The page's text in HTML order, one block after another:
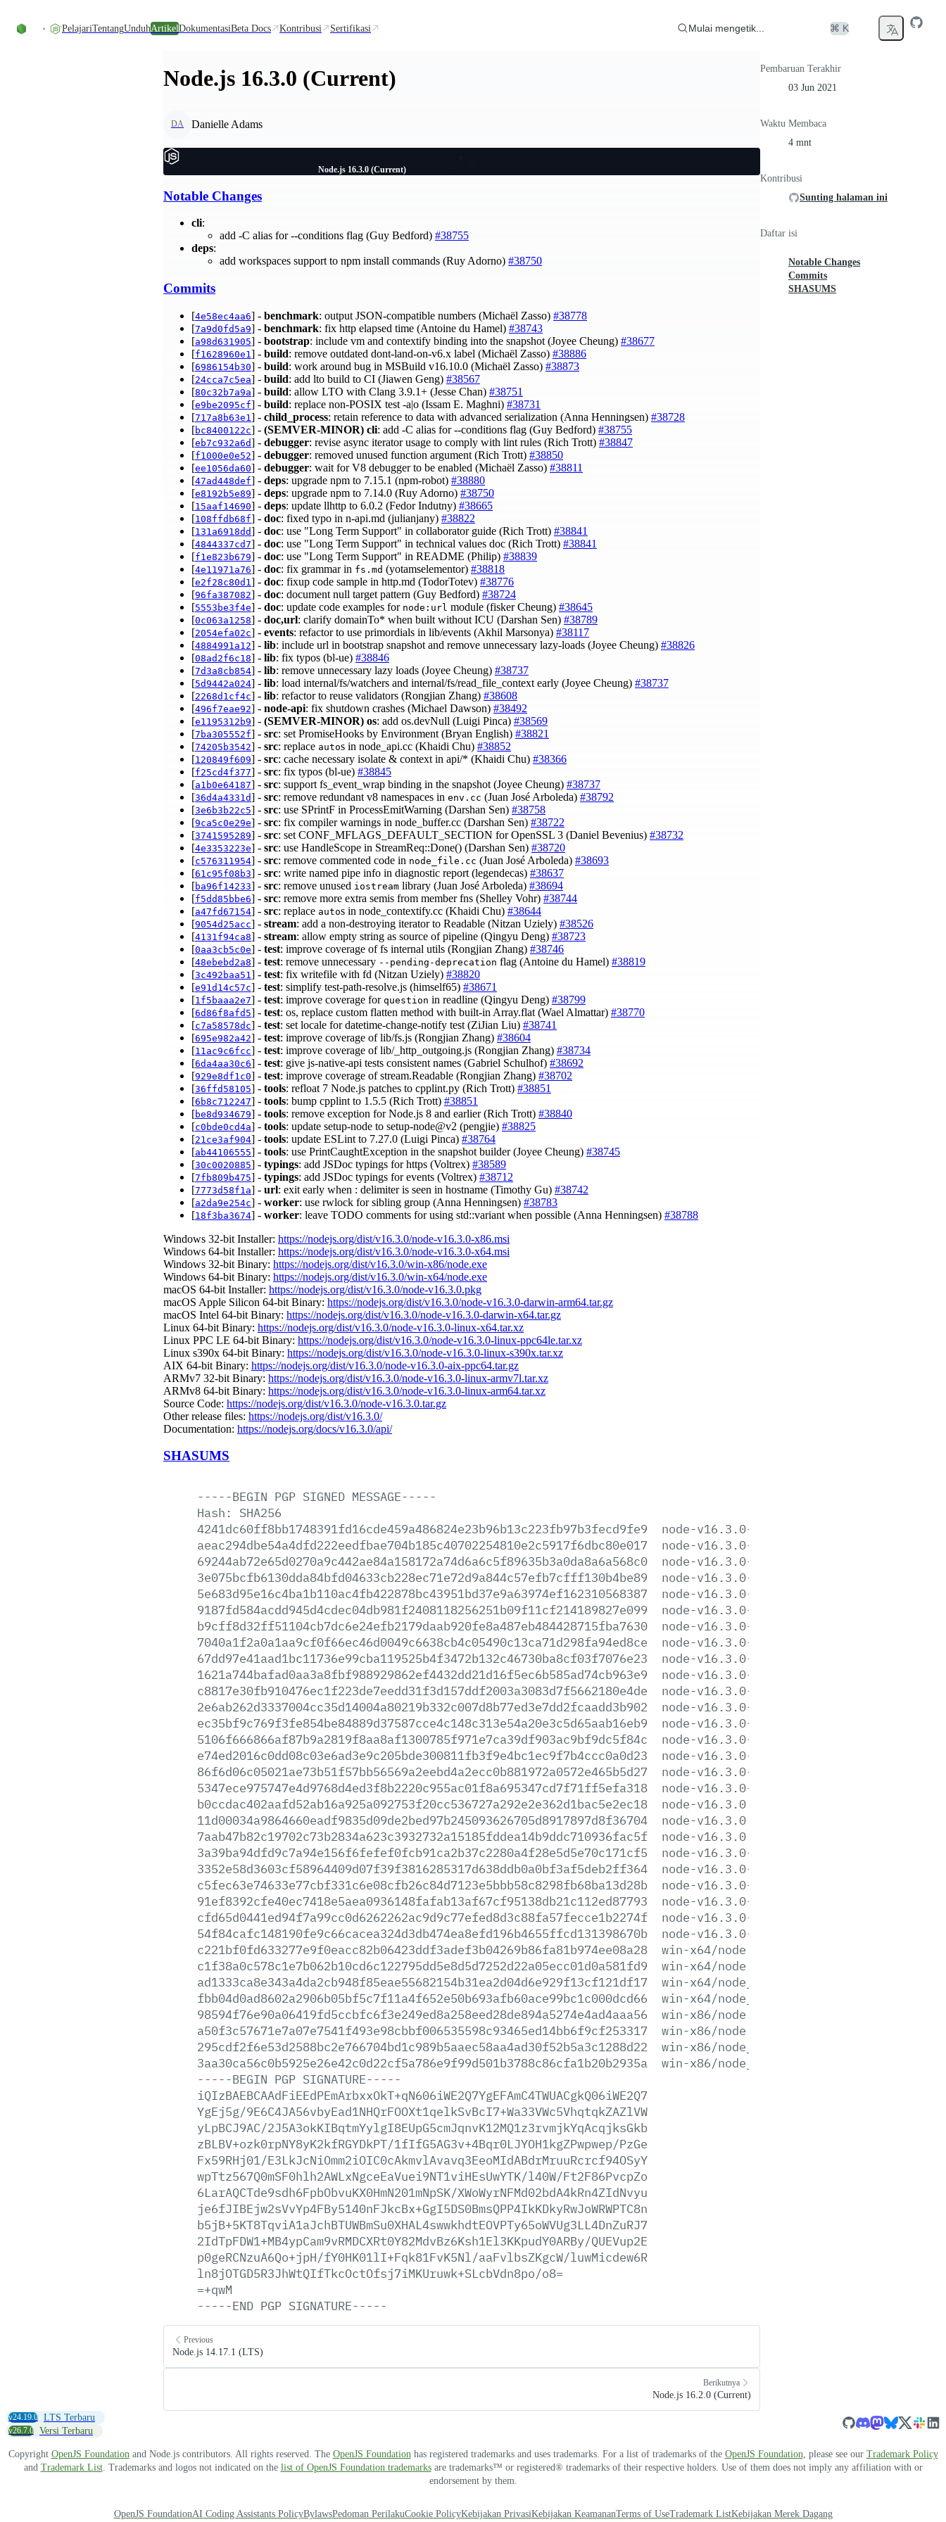
PelajariTentangUnduhArtikelDokumentasiBeta Docs Kontribusi Sertifikasi Mulai mengetik... ⌘ K
Node.js 16.3.0 (Current)
DA Danielle Adams
Node.js 16.3.0 (Current)
Notable Changes
cli:
add -C alias for --conditions flag (Guy Bedford) #38755
deps:
add workspaces support to npm install commands (Ruy Adorno) #38750
Commits
[4e58ec4aa6] - benchmark: output JSON-compatible numbers (Michaël Zasso) #38778
[7a9d0fd5a9] - benchmark: fix http elapsed time (Antoine du Hamel) #38743
[a98d631905] - bootstrap: include vm and contextify binding into the snapshot (Joyee Cheung) #38677
[f1628960e1 ] - build: remove outdated dont-land-on-v6.x label (Michaël Zasso) #38886
[6986154b30] - build: work around bug in MSBuild v16.10.0 (Michaël Zasso) #38873
[24cca7c5ea] - build: add lto build to CI (Jiawen Geng) #38567
[80c32b7a9a] - build: allow LTO with Clang 3.9.1+ (Jesse Chan) #38751
[e9be2095cf] - build: replace non-POSIX test -a|o (Issam E. Maghni) #38731
[717a8b63e1 ] - child_process: retain reference to data with advanced serialization (Anna Henningsen) #38728
[bc8400122c] - (SEMVER-MINOR) cli: add -C alias for --conditions flag (Guy Bedford) #38755
[eb7c932a6d] - debugger: revise async iterator usage to comply with lint rules (Rich Trott) #38847
[f1000e0e52] - debugger: removed unused function argument (Rich Trott) #38850
[ee1056da60] - debugger: wait for V8 debugger to be enabled (Michaël Zasso) #38811
[47ad448def] - deps: upgrade npm to 7.15.1 (npm-robot) #38880
[e8192b5e89] - deps: upgrade npm to 7.14.0 (Ruy Adorno) #38750
[15aaf14690] - deps: update llhttp to 6.0.2 (Fedor Indutny) #38665
[108ffdb68f] - doc: fixed typo in n-api.md (julianjany) #38822
[131a6918dd] - doc: use "Long Term Support" in collaborator guide (Rich Trott) #38841
[4844337cd7] - doc: use "Long Term Support" in technical values doc (Rich Trott) #38841
[f1e823b679] - doc: use "Long Term Support" in README (Philip) #38839
[4e11971a76] - doc: fix grammar in fs.md (yotamselementor) #38818
[e2f28c80d1 ] - doc: fixup code sample in http.md (TodorTotev) #38776
[96fa387082] - doc: document null target pattern (Guy Bedford) #38724
[5553be3f4e] - doc: update code examples for node:url module (fisker Cheung) #38645
[0c063a1258] - doc,url: clarify domainTo* when built without ICU (Darshan Sen) #38789
[2054efa02c] - events: refactor to use primordials in lib/events (Akhil Marsonya) #38117
[4884991a12] - lib: include url in bootstrap snapshot and remove unnecessary lazy-loads (Joyee Cheung) #38826
[08ad2f6c18] - lib: fix typos (bl-ue) #38846
[7d3a8cb854] - lib: remove unnecessary lazy loads (Joyee Cheung) #38737
[5d9442a024] - lib: load internal/fs/watchers and internal/fs/read_file_context early (Joyee Cheung) #38737
[2268d1cf4c] - lib: refactor to reuse validators (Rongjian Zhang) #38608
[496f7eae92] - node-api: fix shutdown crashes (Michael Dawson) #38492
[e1195312b9] - (SEMVER-MINOR) os: add os.devNull (Luigi Pinca) #38569
[7ba305552f] - src: set PromiseHooks by Environment (Bryan English) #38821
[74205b3542] - src: replace autos in node_api.cc (Khaidi Chu) #38852
[120849f609] - src: cache necessary isolate & context in api/* (Khaidi Chu) #38366
[f25cd4f377] - src: fix typos (bl-ue) #38845
[a1b0e64187] - src: support fs_event_wrap binding in the snapshot (Joyee Cheung) #38737
[36d4a4331d] - src: remove redundant v8 namespaces in env.cc (Juan José Arboleda) #38792
[3e6b3b22c5] - src: use SPrintF in ProcessEmitWarning (Darshan Sen) #38758
[9ca5c0e29e] - src: fix compiler warnings in node_buffer.cc (Darshan Sen) #38722
[3741595289] - src: set CONF_MFLAGS_DEFAULT_SECTION for OpenSSL 3 (Daniel Bevenius) #38732
[4e3353223e] - src: use HandleScope in StreamReq::Done() (Darshan Sen) #38720
[c576311954] - src: remove commented code in node_file.cc (Juan José Arboleda) #38693
[61c95f08b3] - src: write named pipe info in diagnostic report (legendecas) #38637
[ba96f14233] - src: remove unused iostream library (Juan José Arboleda) #38694
[f5dd85bbe6] - src: remove more extra semis from member fns (Shelley Vohr) #38744
[a47fd67154] - src: replace autos in node_contextify.cc (Khaidi Chu) #38644
[9054d25acc] - stream: add a non-destroying iterator to Readable (Nitzan Uziely) #38526
[4131f94ca8] - stream: allow empty string as source of pipeline (Qingyu Deng) #38723
[0aa3cb5c0e] - test: improve coverage of fs internal utils (Rongjian Zhang) #38746
[48ebebd2a8] - test: remove unnecessary --pending-deprecation flag (Antoine du Hamel) #38819
[3c492baa51 ] - test: fix writefile with fd (Nitzan Uziely) #38820
[e91d14c57c] - test: simplify test-path-resolve.js (himself65) #38671
[1f5baaa2e7] - test: improve coverage for question in readline (Qingyu Deng) #38799
[6d86f8afd5] - test: os, replace custom flatten method with built-in Array.flat (Wael Almattar) #38770
[c7a58578dc] - test: set locale for datetime-change-notify test (ZiJian Liu) #38741
[695e982a42] - test: improve coverage of lib/fs.js (Rongjian Zhang) #38604
[11ac9c6fcc] - test: improve coverage of lib/_http_outgoing.js (Rongjian Zhang) #38734
[6da4aa30c6] - test: give js-native-api tests consistent names (Gabriel Schulhof) #38692
[929e8df1c0] - test: improve coverage of stream.Readable (Rongjian Zhang) #38702
[36ffd58105] - tools: refloat 7 Node.js patches to cpplint.py (Rich Trott) #38851
[6b8c712247] - tools: bump cpplint to 1.5.5 (Rich Trott) #38851
[be8d934679] - tools: remove exception for Node.js 8 and earlier (Rich Trott) #38840
[c0bde0cd4a] - tools: update setup-node to setup-node@v2 (pengjie) #38825
[21ce3af904] - tools: update ESLint to 7.27.0 (Luigi Pinca) #38764
[ab44106555] - tools: use PrintCaughtException in the snapshot builder (Joyee Cheung) #38745
[30c0020885] - typings: add JSDoc typings for https (Voltrex) #38589
[7fb809b475] - typings: add JSDoc typings for events (Voltrex) #38712
[7773d58f1a] - url: exit early when : delimiter is seen in hostname (Timothy Gu) #38742
[a2da9e254c] - worker: use rwlock for sibling group (Anna Henningsen) #38783
[18f3ba3674] - worker: leave TODO comments for using std::variant when possible (Anna Henningsen) #38788
Windows 32-bit Installer: https://nodejs.org/dist/v16.3.0/node-v16.3.0-x86.msi
Windows 64-bit Installer: https://nodejs.org/dist/v16.3.0/node-v16.3.0-x64.msi
Windows 32-bit Binary: https://nodejs.org/dist/v16.3.0/win-x86/node.exe
Windows 64-bit Binary: https://nodejs.org/dist/v16.3.0/win-x64/node.exe
macOS 64-bit Installer: https://nodejs.org/dist/v16.3.0/node-v16.3.0.pkg
macOS Apple Silicon 64-bit Binary: https://nodejs.org/dist/v16.3.0/node-v16.3.0-darwin-arm64.tar.gz
macOS Intel 64-bit Binary: https://nodejs.org/dist/v16.3.0/node-v16.3.0-darwin-x64.tar.gz
Linux 64-bit Binary: https://nodejs.org/dist/v16.3.0/node-v16.3.0-linux-x64.tar.xz
Linux PPC LE 64-bit Binary: https://nodejs.org/dist/v16.3.0/node-v16.3.0-linux-ppc64le.tar.xz
Linux s390x 64-bit Binary: https://nodejs.org/dist/v16.3.0/node-v16.3.0-linux-s390x.tar.xz
AIX 64-bit Binary: https://nodejs.org/dist/v16.3.0/node-v16.3.0-aix-ppc64.tar.gz
ARMv7 32-bit Binary: https://nodejs.org/dist/v16.3.0/node-v16.3.0-linux-armv7l.tar.xz
ARMv8 64-bit Binary: https://nodejs.org/dist/v16.3.0/node-v16.3.0-linux-arm64.tar.xz
Source Code: https://nodejs.org/dist/v16.3.0/node-v16.3.0.tar.gz
Other release files: https://nodejs.org/dist/v16.3.0/
Documentation: https://nodejs.org/docs/v16.3.0/api/
SHASUMS
-----BEGIN PGP SIGNED MESSAGE-----
Hash:
SHA256
4241dc60ff8bb1748391fd16cde459a486824e23b96b13c223fb97b3fecd9fe9
node-v16.3.0-aix-ppc64.tar.gz
aeac294dbe54a4dfd222eedfbae704b185c40702254810e2c5917f6dbc80e017
node-v16.3.0-darwin-arm64.tar.gz
69244ab72e65d0270a9c442ae84a158172a74d6a6c5f89635b3a0da8a6a568c0
node-v16.3.0-darwin-arm64.tar.xz
3e075bcfb6130dda84bfd04633cb228ec71e72d9a844c57efb7cfff130b4be89
node-v16.3.0-darwin-x64.tar.gz
5e683d95e16c4ba1b110ac4fb422878bc43951bd37e9a63974ef162310568387
node-v16.3.0-darwin-x64.tar.xz
9187fd584acdd945d4cdec04db981f2408118256251b09f11cf214189827e099
node-v16.3.0-headers.tar.gz
b9cff8d32ff51104cb7dc6e24efb2179daab920fe8a487eb484428715fba7630
node-v16.3.0-headers.tar.xz
7040a1f2a0a1aa9cf0f66ec46d0049c6638cb4c05490c13ca71d298fa94ed8ce
node-v16.3.0-linux-arm64.tar.gz
67dd97e41aad1bc11736e99cba119525b4f3472b132c46730ba8cf03f7076e23
node-v16.3.0-linux-arm64.tar.xz
1621a744bafad0aa3a8fbf988929862ef4432dd21d16f5ec6b585ad74cb963e9
node-v16.3.0-linux-armv7l.tar.gz
c8817e30fb910476ec1f223de7eedd31f3d157ddf2003a3083d7f5662180e4de
node-v16.3.0-linux-armv7l.tar.xz
2e6ab262d3337004cc35d14004a80219b332c007d8b77ed3e7dd2fcaadd3b902
node-v16.3.0-linux-ppc64le.tar.gz
ec35bf9c769f3fe854be84889d37587cce4c148c313e54a20e3c5d65aab16eb9
node-v16.3.0-linux-ppc64le.tar.xz
5106f666866af87b9a2819f8aa8af1300785f971e7ca39df903ac9bf9dc5f84c
node-v16.3.0-linux-s390x.tar.gz
e74ed2016c0dd08c03e6ad3e9c205bde300811fb3f9e4bc1ec9f7b4ccc0a0d23
node-v16.3.0-linux-s390x.tar.xz
86f6d06c05021ae73b51f57bb56569a2eebd4a2ecc0b881972a0572e465b5d27
node-v16.3.0-linux-x64.tar.gz
5347ece975747e4d9768d4ed3f8b2220c955ac01f8a695347cd7f71ff5efa318
node-v16.3.0-linux-x64.tar.xz
b0ccdac402aafd52ab16a925a092753f20cc536727a292e2e362d1bac5e2ec18
node-v16.3.0.pkg
11d00034a9864660eadf9835d09de2bed97b245093626705d8917897d8f36704
node-v16.3.0.tar.gz
7aab47b82c19702c73b2834a623c3932732a15185fddea14b9ddc710936fac5f
node-v16.3.0.tar.xz
3a39ba94dfd9c7a94e156f6fefef0fcb91ca2b37c2280a4f28e5d5e70c171cf5
node-v16.3.0-win-x64.7z
3352e58d3603cf58964409d07f39f3816285317d638ddb0a0bf3af5deb2ff364
node-v16.3.0-win-x64.zip
c5fec63e74633e77cbf331c6e08cfb26c84d7123e5bbb58c8298fb68ba13d28b
node-v16.3.0-win-x86.7z
91ef8392cfe40ec7418e5aea0936148fafab13af67cf95138db21c112ed87793
node-v16.3.0-win-x86.zip
cfd65d0441ed94f7a99cc0d6262262ac9d9c77efed8d3c88fa57fecce1b2274f
node-v16.3.0-x64.msi
54f84cafc148190fe9c66cacea324d3db474ea8efd196b4655ffcd131398670b
node-v16.3.0-x86.msi
c221bf0fd633277e9f0eacc82b06423ddf3adef3b04269b86fa81b974ee08a28
win-x64/node.exe
c1f38a0c578c1e7b062b10cd6c122795dd5e8d5d7252d22a05ecc01d0a581fd9
win-x64/node.lib
ad1333ca8e343a4da2cb948f85eae55682154b31ea2d04d6e929f13cf121df17
win-x64/node_pdb.7z
fbb04d0ad8602a2906b05bf5c7f11a4f652e50b693afb60ace99bc1c000dcd66
win-x64/node_pdb.zip
98594f76e90a06419fd5ccbfc6f3e249ed8a258eed28de894a5274e4ad4aaa56
win-x86/node.exe
a50f3c57671e7a07e7541f493e98cbbf006535598c93465ed14bb6f9cf253317
win-x86/node.lib
295cdf2f6e53d2588bc2e766704bd1c989b5aaec58aa4ad30f52b5a3c1288d22
win-x86/node_pdb.7z
3aa30ca56c0b5925e26e42c0d22cf5a786e9f99d501b3788c86cfa1b20b2935a
win-x86/node_pdb.zip
-----BEGIN PGP SIGNATURE-----
iQIzBAEBCAAdFiEEdPEmArbxxOkT+qN606iWE2Q7YgEFAmC4TWUACgkQ06iWE2Q7
YgEj5g/9E6C4JA56vbyEad1NHQrFOOXt1qelkSvBcI7+Wa33VWc5VhqtqkZAZlVW
yLpBCJ9AC/2J5A3okKIBqtmYylgI8EUpG5cmJqnvK12MQ1z3rvmjkYqAcqjksGkb
zBLBV+ozk0rpNY8yK2kfRGYDkPT/1fIfG5AG3v+4Bqr0LJYOH1kgZPwpwep/PzGe
Fx59RHj01/E3LkJcNiOmm2iOIC0cAkmvlAvavq3EeoMIdABdrMruuRcrcf94OSyY
wpTtz567Q0mSF0hlh2AWLxNgceEaVuei9NT1viHEsUwYTK/l40W/Ft2F86PvcpZo
6LarAQCTde9sdh6FpbObvuKX0HmN201mNpSK/XWoWyrNFMd02bdA4kRn4ZIdNvyu
je6fJIBEjw2sVvYp4FBy5140nFJkcBx+GgI5DS0BmsQPP4IkKDkyRwJoWRWPTC8n
b5jB+5KT8TqviA1aJchBTUWBmSu0XHAL4swwkhdtEOVPTy65oWVUg3LL4DnZuRJ7
2IdTpFDW1+MB4ypCam9vRMDCXRt0Y82MdvBz6Ksh1El3KKpudY0ARBy/QUEVup2E
p0geRCNzuA6Qo+jpH/fY0HK01lI+Fqk81FvK5Nl/aaFvlbsZKgcW/luwMicdew6R
ln8jOTGD5R3JhWtQIfTkcOctOfsj7iMKUruwk+SLcbVdn8po/o8=
=+qwM
-----END PGP SIGNATURE-----
Previous
Node.js 14.17.1 (LTS)
Berikutnya
Node.js 16.2.0 (Current)
Pembaruan Terakhir
03 Jun 2021
Waktu Membaca
4 mnt
Kontribusi
Sunting halaman ini
Daftar isi
Notable Changes
Commits
SHASUMS
v24.19.0 LTS Terbaru
v26.7.0 Versi Terbaru
Copyright OpenJS Foundationand Node.js contributors. All rights reserved. The OpenJS Foundationhas registered trademarks and uses trademarks. For a list of trademarks of the OpenJS Foundation, please see our Trademark Policy
and Trademark List. Trademarks and logos not indicated on the list of OpenJS Foundation trademarksare trademarks™ or registered® trademarks of their respective holders. Use of them does not imply any affiliation with or
endorsement by them.
OpenJS FoundationAI Coding Assistants PolicyBylawsPedoman PerilakuCookie PolicyKebijakan PrivasiKebijakan KeamananTerms of UseTrademark ListKebijakan Merek Dagang